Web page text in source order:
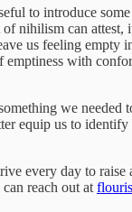
to introduce
nihilism can
us feeling
emptiness with
we
equip us to
every day to
reach out at